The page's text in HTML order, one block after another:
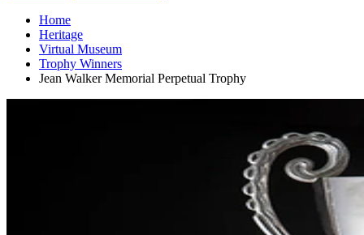
Home
Heritage
Virtual Museum
Trophy Winners
Jean Walker Memorial Perpetual Trophy